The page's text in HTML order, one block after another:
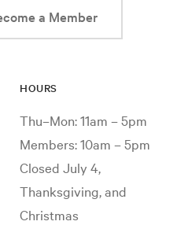
a Member
HOURS
Thu–Mon: 11am – 5pm
Members: 10am – 5pm
Closed July 4,
Thanksgiving, and
Christmas